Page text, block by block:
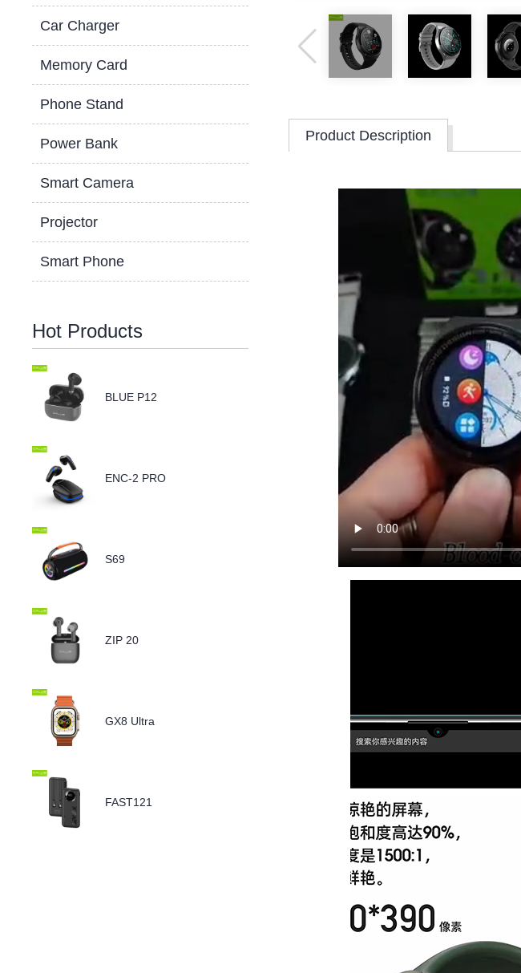
Car Charger
Memory Card
Phone Stand
Power Bank
Smart Camera
Projector
Smart Phone
Hot Products
BLUE P12
ENC-2 PRO
S69
ZIP 20
GX8 Ultra
FAST121
Product Description